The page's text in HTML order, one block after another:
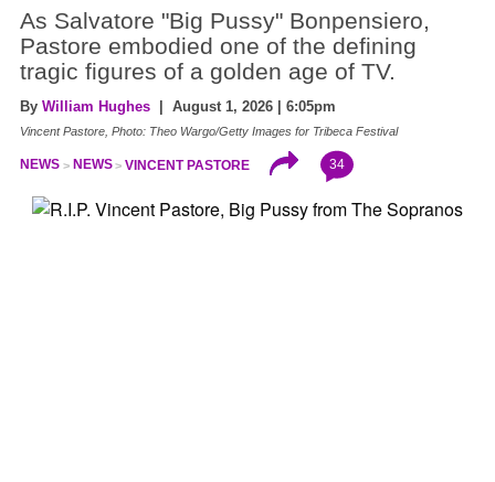
As Salvatore "Big Pussy" Bonpensiero,
Pastore embodied one of the defining
tragic figures of a golden age of TV.
By William Hughes | August 1, 2026 | 6:05pm
Vincent Pastore, Photo: Theo Wargo/Getty Images for Tribeca Festival
NEWS NEWS VINCENT PASTORE 34